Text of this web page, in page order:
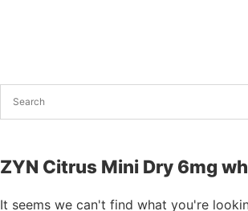
ZYN Citrus Mini Dry 6mg
It seems we can't find what you're